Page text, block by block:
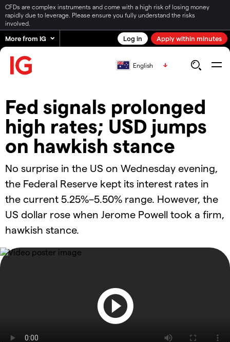
CFDs are complex instruments and come with a high risk of losing money
rapidly due to leverage. Please ensure you fully understand the risks
involved.
More from IG Log in Apply within minutes
English
Fed signals prolonged
high rates; USD jumps
on hawkish stance
No surprise in the US on Wednesday evening,
the Federal Reserve kept its interest rates in
the current 5.25%–5.50% range. However, the
US dollar rose when Jerome Powell took a firm,
hawkish stance.